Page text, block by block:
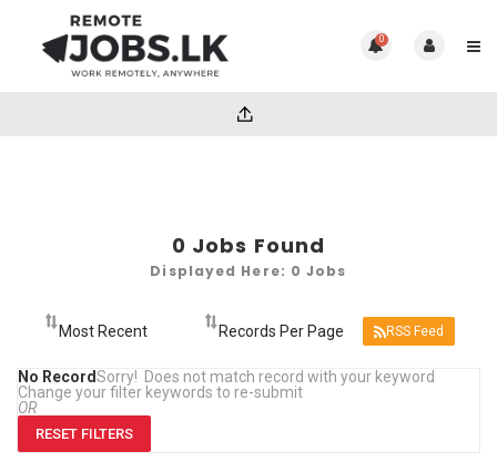
0
0 Jobs Found
Displayed Here: 0 Jobs
RSS Feed
No RecordSorry! Does not match record with your keyword
Change your filter keywords to re-submit
OR
RESET FILTERS